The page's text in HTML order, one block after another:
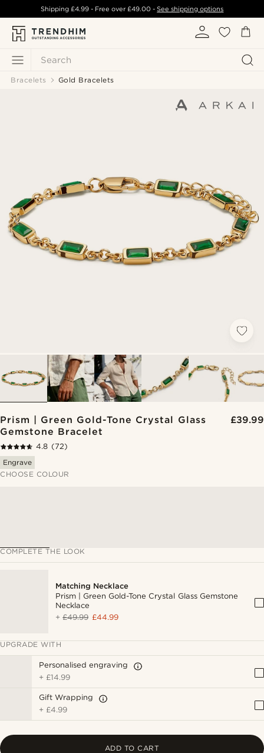
Search
Shipping £4.99- Free over£49.00 -See shipping options
Bracelets Gold Bracelets
Prism | Green Gold-Tone Crystal Glass
Gemstone Bracelet
£39.99
4.8 (72)
Engrave
CHOOSE COLOUR
COMPLETE THE LOOK
Matching Necklace
Prism | Green Gold-Tone Crystal Glass Gemstone
Necklace
+£49.99 £44.99
UPGRADE WITH
Personalised engraving
+ £14.99
Gift Wrapping
+ £4.99
ADD TO CART